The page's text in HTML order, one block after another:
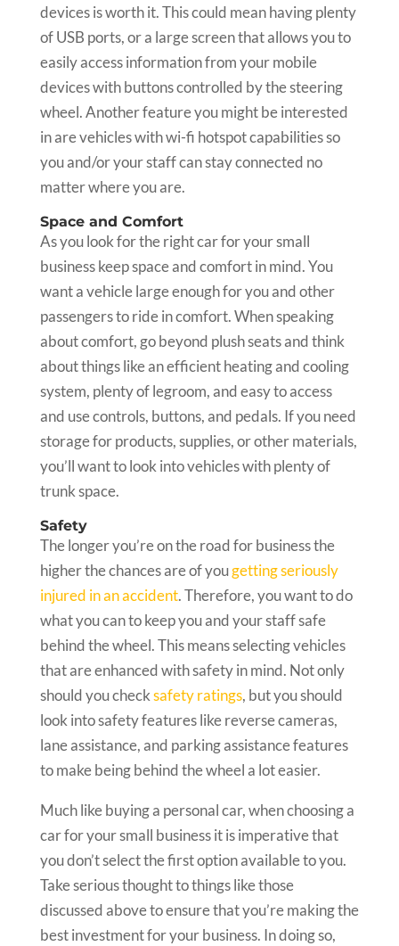
devices is worth it. This could mean having plenty
of USB ports, or a large screen that allows you to
easily access information from your mobile
devices with buttons controlled by the steering
wheel. Another feature you might be interested
in are vehicles with wi-fi hotspot capabilities so
you and/or your staff can stay connected no
matter where you are.
Space and Comfort
As you look for the right car for your small
business keep space and comfort in mind. You
want a vehicle large enough for you and other
passengers to ride in comfort. When speaking
about comfort, go beyond plush seats and think
about things like an efficient heating and cooling
system, plenty of legroom, and easy to access
and use controls, buttons, and pedals. If you need
storage for products, supplies, or other materials,
you’ll want to look into vehicles with plenty of
trunk space.
Safety
The longer you’re on the road for business the
higher the chances are of yougetting seriously
injured in an accident. Therefore, you want to do
what you can to keep you and your staff safe
behind the wheel. This means selecting vehicles
that are enhanced with safety in mind. Not only
should you checksafety ratings, but you should
look into safety features like reverse cameras,
lane assistance, and parking assistance features
to make being behind the wheel a lot easier.
Much like buying a personal car, when choosing a
car for your small business it is imperative that
you don’t select the first option available to you.
Take serious thought to things like those
discussed above to ensure that you’re making the
best investment for your business. In doing so,